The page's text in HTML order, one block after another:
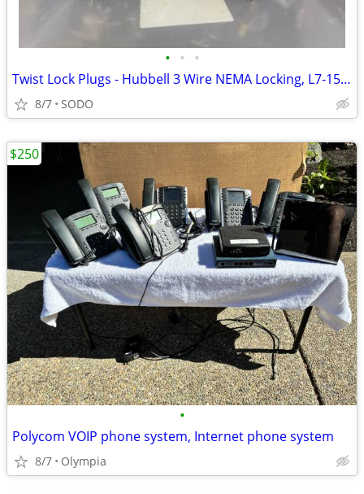
• • •
Twist Lock Plugs - Hubbell 3 Wire NEMA Locking, L7-15P X 190 units
8/7 SODO
•
Polycom VOIP phone system, Internet phone system
8/7 Olympia
$250